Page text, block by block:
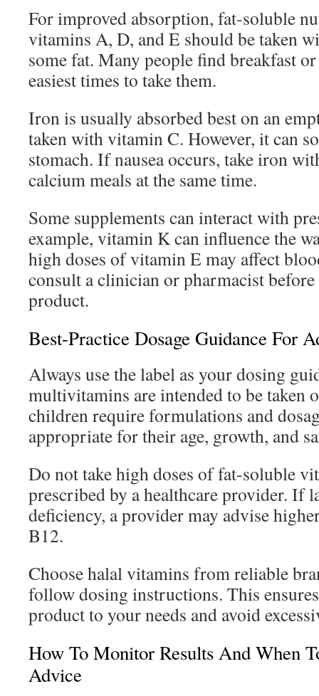
For improved absorption, fat-soluble
vitamins A, D, and E should be taken
some fat. Many people find breakfast
easiest times to take them.
Iron is usually absorbed best on an
taken with vitamin C. However, it can
stomach. If nausea occurs, take iron
calcium meals at the same time.
Some supplements can interact with
example, vitamin K can influence the
high doses of vitamin E may affect
consult a clinician or pharmacist
product.
Best-Practice Dosage Guidance For
Always use the label as your dosing
multivitamins are intended to be taken
children require formulations and
appropriate for their age, growth, and
Do not take high doses of fat-soluble
prescribed by a healthcare provider. If
deficiency, a provider may advise
B12.
Choose halal vitamins from reliable
follow dosing instructions. This
product to your needs and avoid
How To Monitor Results And When
Advice